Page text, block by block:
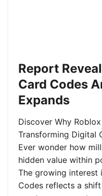
Report
Card Codes
Expands
Discover Why
Transforming Digital
Ever wonder how
hidden value within
The growing interest
Codes reflects a